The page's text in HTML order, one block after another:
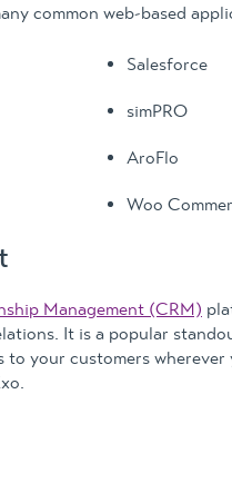
common web-based
Salesforce
simPRO
AroFlo
Woo
Management (CRM)
It is a popular
to your customers